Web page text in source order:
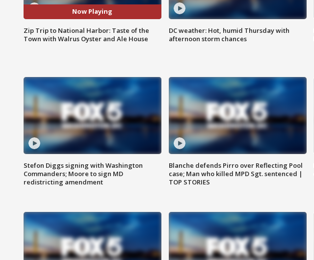
Now Playing
Zip Trip to National Harbor: Taste of the
Town with Walrus Oyster and Ale House
DC weather: Hot, humid Thursday with
afternoon storm chances
Stefon Diggs signing with Washington
Commanders; Moore to sign MD
redistricting amendment
Blanche defends Pirro over Reflecting Pool
case; Man who killed MPD Sgt. sentenced |
TOP STORIES